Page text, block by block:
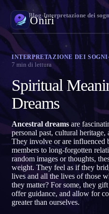
Oniri
English FR Français
Português
Русский TR Türkçe
日本語
Polski Nederlands
Norsk FI Suomi
Diario dei sogni
Cattura i tuoi sogni nei
Sogni lucidi
Significato dei sogni
Decodifica il significato
Oniri Blog›Interpretazione dei
INTERPRETAZIONE DEI SOGNI
7 min di lettura
Spiritual
Dreams
Ancestral dreams are
personal past, cultural heritage,
They involve or are influenced
members to long-forgotten
random images or thoughts,
weight. They feel as if they
lives and all the lives of those
they matter? For some, they
offer guidance, and allow for
greater than ourselves.